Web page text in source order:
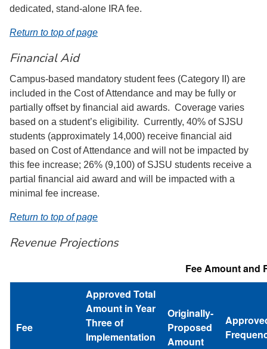
dedicated, stand-alone IRA fee.
Return to top of page
Financial Aid
Campus-based mandatory student fees (Category II) are
included in the Cost of Attendance and may be fully or
partially offset by financial aid awards. Coverage varies
based on a student’s eligibility. Currently, 40% of SJSU
students (approximately 14,000) receive financial aid
based on Cost of Attendance and will not be impacted by
this fee increase; 26% (9,100) of SJSU students receive a
partial financial aid award and will be impacted with a
minimal fee increase.
Return to top of page
Revenue Projections
Fee Amount and
Fee
Approved Total
Amount in Year
Three of
Implementation
Originally-
Proposed
Amount